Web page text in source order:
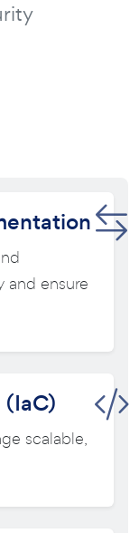
and ensure
scalable,